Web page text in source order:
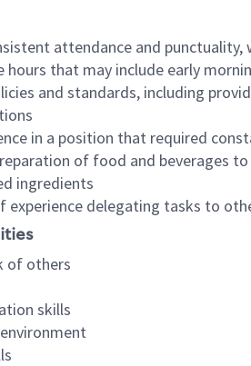
attendance and
that may include early
and standards, including
in a position that required
of food and beverages
ingredients
experience delegating tasks to
of others
skills